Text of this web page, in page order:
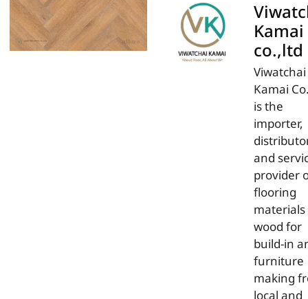
Kamai
co.,ltd
Viwatchai
Kamai
is the
importer,
and
provider
flooring
wood for
build-in
furniture
making